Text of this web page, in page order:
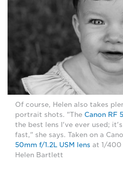
Of course, Helen also takes
portrait shots. "The Canon RF
the best lens I've ever used;
fast," she says. Taken on a
50mm f/1.2L USM lens at 1/400
Helen Bartlett